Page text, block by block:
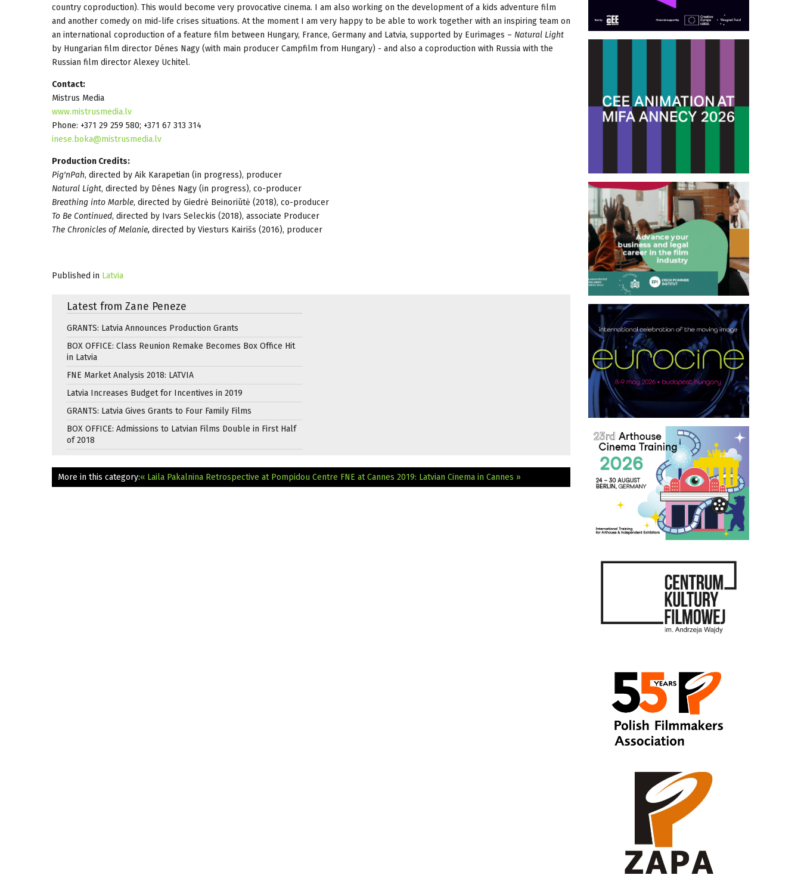
country coproduction). This would become very provocative cinema. I am also working on the development of a kids adventure film
and another comedy on mid-life crises situations. At the moment I am very happy to be able to work together with an inspiring team on
an international coproduction of a feature film between Hungary, France, Germany and Latvia, supported by Eurimages – Natural Light
by Hungarian film director Dénes Nagy (with main producer Campfilm from Hungary) - and also a coproduction with Russia with the
Russian film director Alexey Uchitel.
Contact:
Mistrus Media
www.mistrusmedia.lv
Phone: +371 29 259 580; +371 67 313 314
inese.boka@mistrusmedia.lv
Production Credits:
Pig'nPah, directed by Aik Karapetian (in progress), producer
Natural Light, directed by Dénes Nagy (in progress), co-producer
Breathing into Marble, directed by Giedrė Beinoriūtė (2018), co-producer
To Be Continued, directed by Ivars Seleckis (2018), associate Producer
The Chronicles of Melanie, directed by Viesturs Kairišs (2016), producer
Published in Latvia
Latest from Zane Peneze
GRANTS: Latvia Announces Production Grants
BOX OFFICE: Class Reunion Remake Becomes Box Office Hit
in Latvia
FNE Market Analysis 2018: LATVIA
Latvia Increases Budget for Incentives in 2019
GRANTS: Latvia Gives Grants to Four Family Films
BOX OFFICE: Admissions to Latvian Films Double in First Half
of 2018
More in this category:« Laila Pakalnina Retrospective at Pompidou Centre FNE at Cannes 2019: Latvian Cinema in Cannes »